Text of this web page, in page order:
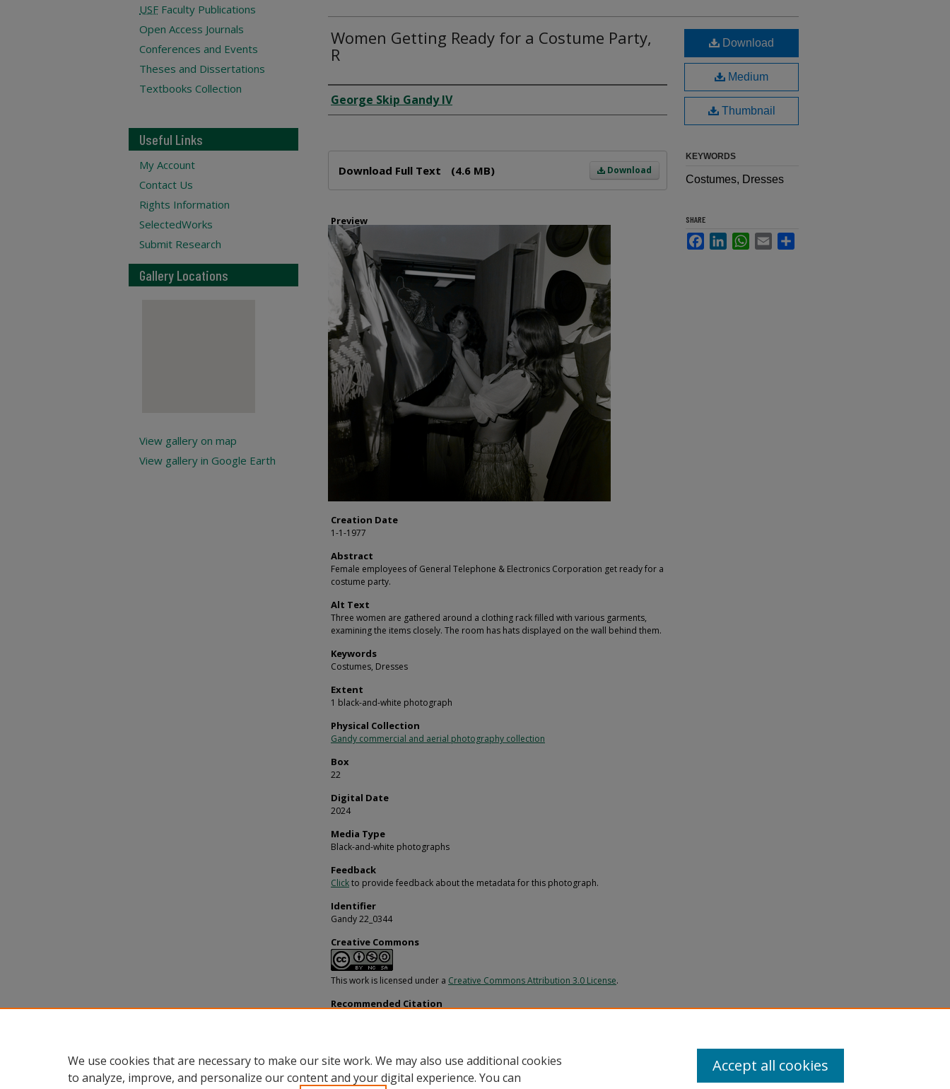
Women Getting Ready for a Costume Party,
R
Creator
George Skip Gandy IV
Download
Download Full Text (4.6 MB)
Preview
Creation Date
1-1-1977
Abstract
Female employees of General Telephone & Electronics Corporation get ready for a
costume party.
Alt Text
Three women are gathered around a clothing rack filled with various garments,
examining the items closely. The room has hats displayed on the wall behind them.
Keywords
Costumes, Dresses
Extent
1 black-and-white photograph
Physical Collection
Gandy commercial and aerial photography collection
Box
22
Digital Date
2024
Media Type
Black-and-white photographs
Feedback
Clickto provide feedback about the metadata for this photograph.
Identifier
Gandy 22_0344
Creative Commons
This work is licensed under a Creative Commons Attribution 3.0 License.
Recommended Citation
Download
Medium
Thumbnail
KEYWORDS
Costumes, Dresses
SHARE
FacebookLinkedInWhatsApp
Email
USF Faculty Publications
Open Access Journals
Conferences and Events
Theses and Dissertations
Textbooks Collection
Useful Links
My Account
Contact Us
Rights Information
SelectedWorks
Submit Research
Gallery Locations
View gallery on map
View gallery in Google Earth
We use cookies that are necessary to make our site work. We may also use additional cookies
to analyze, improve, and personalize our content and your digital experience. You can
Accept all cookies